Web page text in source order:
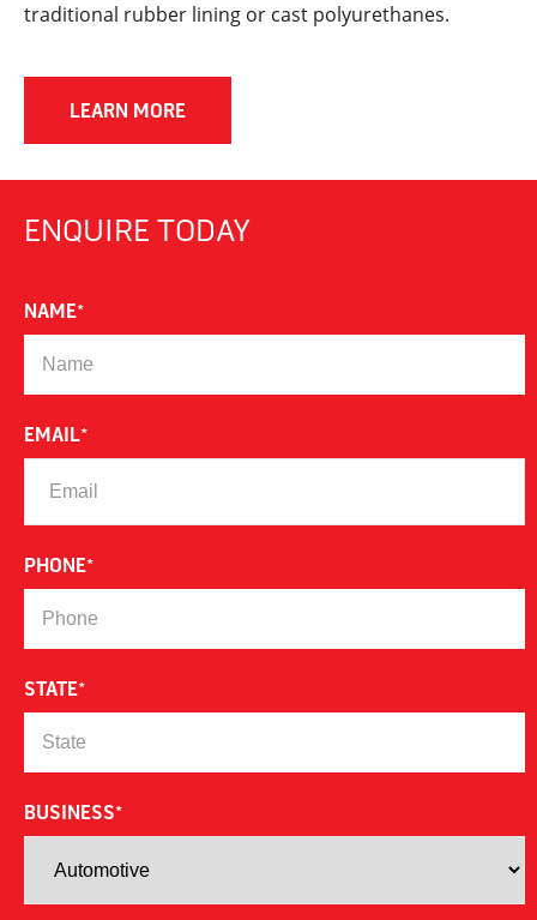
traditional rubber lining or cast polyurethanes.
LEARN MORE
ENQUIRE TODAY
NAME*
EMAIL*
PHONE*
STATE*
BUSINESS*